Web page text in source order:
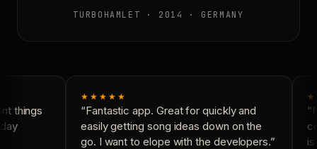
TURBOHAMLET · 2014 · GERMANY
things
★★★★★
“Fantastic app. Great for quickly and
easily getting song ideas down on the
go. I want to elope with the developers.”